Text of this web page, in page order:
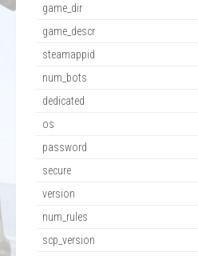
game_dir
game_descr
steamappid
num_bots
dedicated
os
password
secure
version
num_rules
scp_version